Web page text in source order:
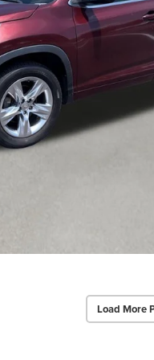
Load More